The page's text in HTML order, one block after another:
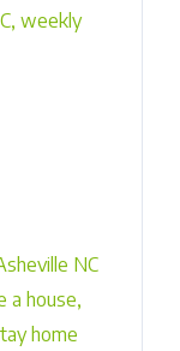
weekly
NC
a house,
home